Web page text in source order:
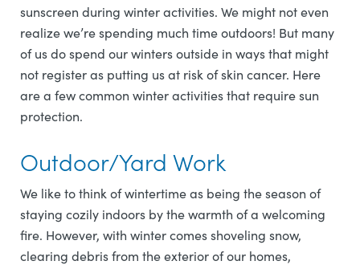
sunscreen during winter activities. We might not even
realize we’re spending much time outdoors! But many
of us do spend our winters outside in ways that might
not register as putting us at risk of skin cancer. Here
are a few common winter activities that require sun
protection.
Outdoor/Yard Work
We like to think of wintertime as being the season of
staying cozily indoors by the warmth of a welcoming
fire. However, with winter comes shoveling snow,
clearing debris from the exterior of our homes,